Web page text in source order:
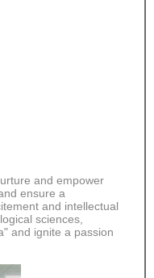
and empower
ensure a
and intellectual
sciences,
and ignite a passion